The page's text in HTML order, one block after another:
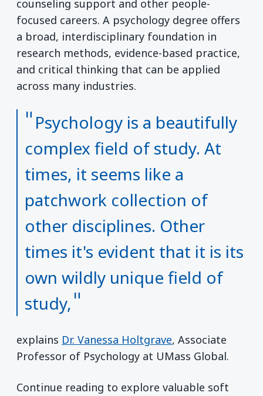
counseling support and other people-
focused careers. A psychology degree offers
a broad, interdisciplinary foundation in
research methods, evidence-based practice,
and critical thinking that can be applied
across many industries.
Psychology is a beautifully
complex field of study. At
times, it seems like a
patchwork collection of
other disciplines. Other
times it's evident that it is its
own wildly unique field of
study,
explains Dr. Vanessa Holtgrave, Associate
Professor of Psychology at UMass Global.
Continue reading to explore valuable soft